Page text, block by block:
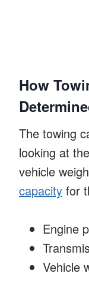
How
The towing
looking at
vehicle
capacity for
Engine
Vehicle